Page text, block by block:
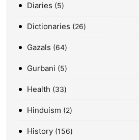
Diaries 5
Dictionaries 26
Gazals 64
Gurbani 5
Health 33
Hinduism 2
History 156